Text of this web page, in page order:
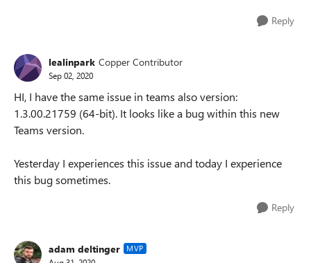
Reply
lealinpark Copper Contributor
Sep 02, 2020
HI, I have the same issue in teams also version:
1.3.00.21759 (64-bit). It looks like a bug within this new
Teams version.
Yesterday I experiences this issue and today I experience
this bug sometimes.
Reply
adam deltinger MVP